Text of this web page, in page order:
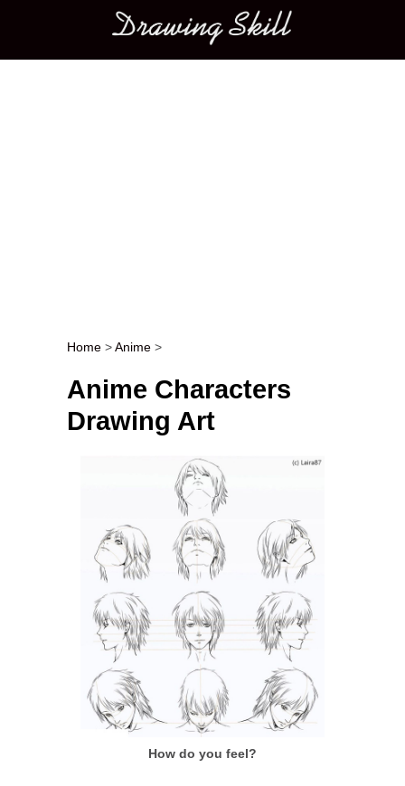
Main menu
Post navigation
Home >Anime >
Anime Characters
Drawing Art
How do you feel?